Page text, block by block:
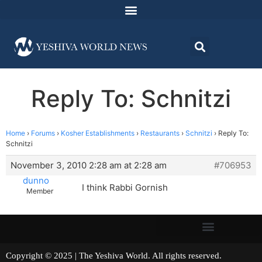
Reply To: Schnitzi
Home › Forums › Kosher Establishments › Restaurants › Schnitzi › Reply To:
Schnitzi
November 3, 2010 2:28 am at 2:28 am
#706953
dunno
Member I think Rabbi Gornish
Copyright © 2025 | The Yeshiva World. All rights reserved.